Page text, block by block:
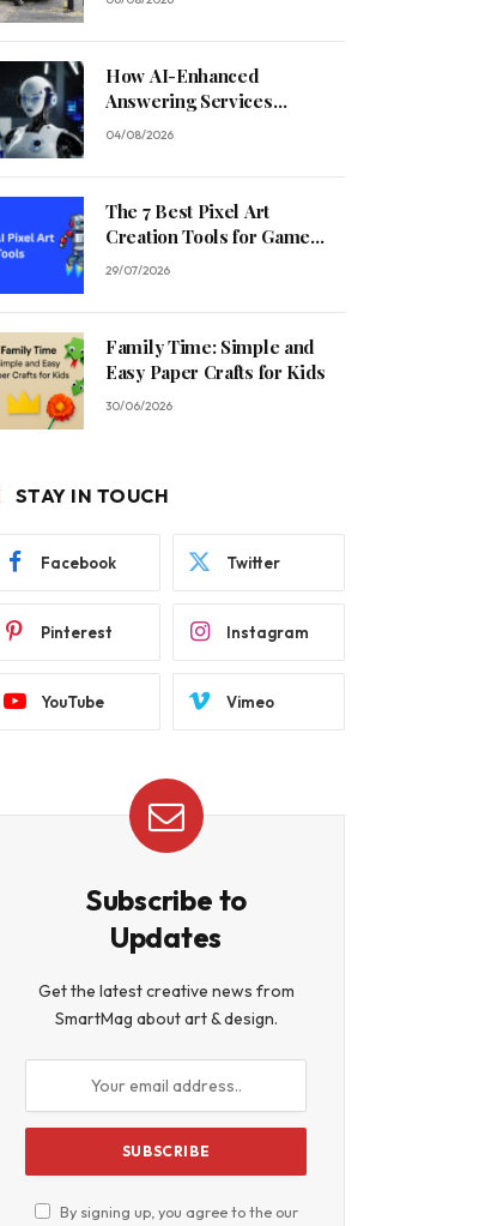
How AI-Enhanced
Answering Services
Streamline Contractor
04/08/2026
The 7 Best Pixel Art
Creation Tools for Game
Developers in 2026
29/07/2026
Family Time: Simple and
Easy Paper Crafts for Kids
30/06/2026
STAY IN TOUCH
Facebook Twitter
Pinterest Instagram
YouTube Vimeo
Subscribe to
Updates
Get the latest creative news from
SmartMag about art & design.
By signing up, you agree to the our